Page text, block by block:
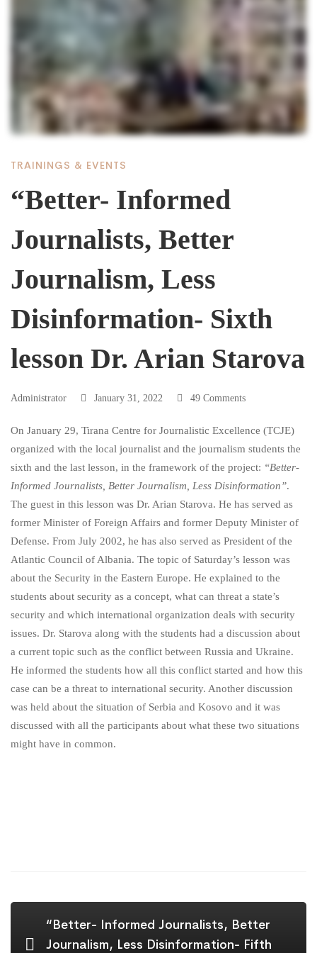
“Better-
Informed
Journalists,
Better
Journalism,
Less
Disinformation-
Sixth
lesson
Dr.
Arian
Starova
TRAININGS & EVENTS
“Better- Informed
Journalists, Better
Journalism, Less
Disinformation- Sixth
lesson Dr. Arian Starova
Administrator January 31, 2022 49 Comments
On January 29, Tirana Centre for Journalistic Excellence (TCJE)
organized with the local journalist and the journalism students the
sixth and the last lesson, in the framework of the project: “Better-
Informed Journalists, Better Journalism, Less Disinformation”.
The guest in this lesson was Dr. Arian Starova. He has served as
former Minister of Foreign Affairs and former Deputy Minister of
Defense. From July 2002, he has also served as President of the
Atlantic Council of Albania. The topic of Saturday’s lesson was
about the Security in the Eastern Europe. He explained to the
students about security as a concept, what can threat a state’s
security and which international organization deals with security
issues. Dr. Starova along with the students had a discussion about
a current topic such as the conflict between Russia and Ukraine.
He informed the students how all this conflict started and how this
case can be a threat to international security. Another discussion
was held about the situation of Serbia and Kosovo and it was
discussed with all the participants about what these two situations
might have in common.
“Better- Informed Journalists, Better
Journalism, Less Disinformation- Fifth